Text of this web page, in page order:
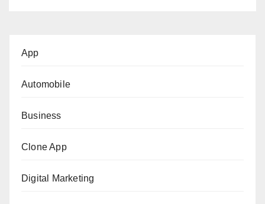
App
Automobile
Business
Clone App
Digital Marketing